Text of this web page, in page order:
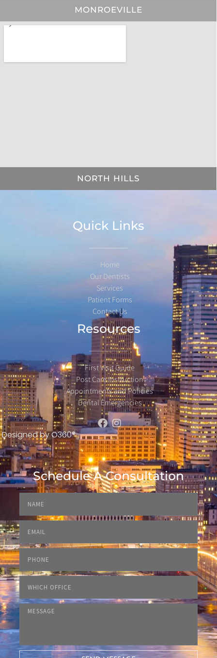
MONROEVILLE
NORTH HILLS
Quick Links
Home
Our Dentists
Services
Patient Forms
Contact Us
Resources
First Visit Guide
Post Care Instruction
Appointments and Policies
Dental Emergencies
Designed byO360®
Schedule A Consultation